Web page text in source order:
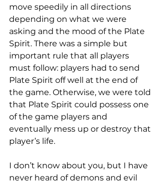
move speedily in all directions
depending on what we were
asking and the mood of the Plate
Spirit. There was a simple but
important rule that all players
must follow: players had to send
Plate Spirit off well at the end of
the game. Otherwise, we were told
that Plate Spirit could possess one
of the game players and
eventually mess up or destroy that
player’s life.
I don’t know about you, but I have
never heard of demons and evil